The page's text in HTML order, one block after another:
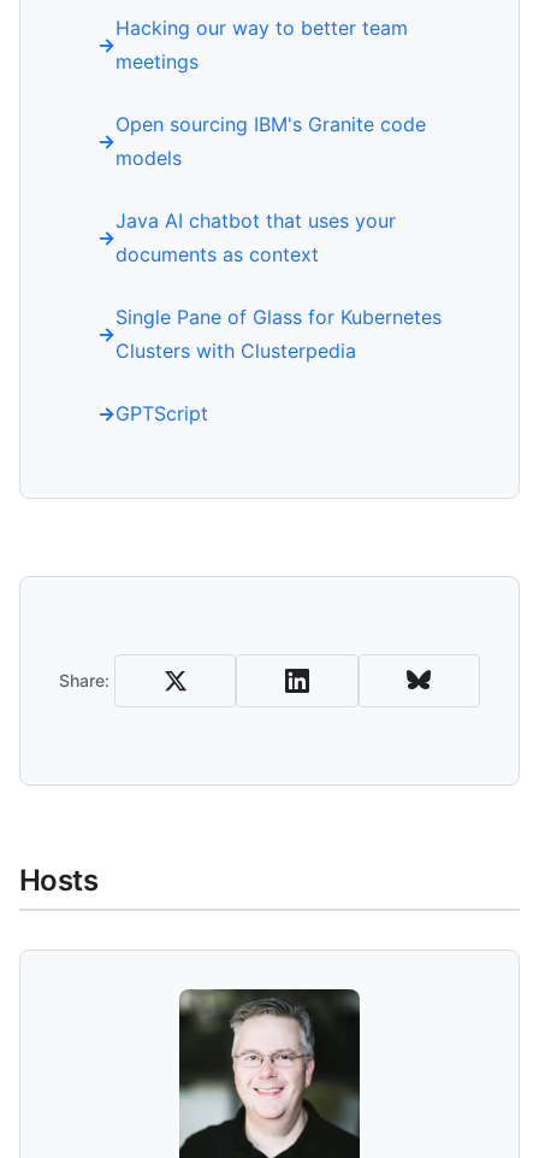
Hacking our way to better team
meetings
Open sourcing IBM's Granite code
models
Java AI chatbot that uses your
documents as context
Single Pane of Glass for Kubernetes
Clusters with Clusterpedia
GPTScript
Share:
Hosts